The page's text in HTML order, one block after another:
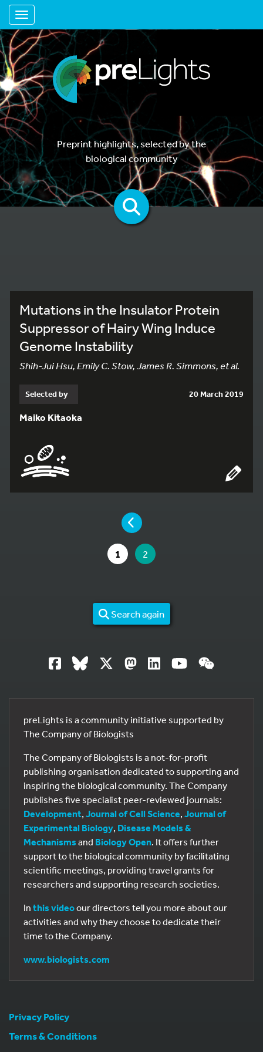
Toggle navigation
Preprint highlights, selected by the
biological community
Mutations in the Insulator Protein
Suppressor of Hairy Wing Induce
Genome Instability
Shih-Jui Hsu, Emily C. Stow, James R. Simmons, et al.
Selected by 20 March 2019
Maiko Kitaoka
YOU ARE ON PAGE 2 OF 2
PAGE
GO TO PAGE
1 YOU ARE ON PAGE
2
Search again
preLights is a community initiative supported by
The Company of Biologists
The Company of Biologists is a not-for-profit
publishing organisation dedicated to supporting and
inspiring the biological community. The Company
publishes five specialist peer-reviewed journals:
Development, Journal of Cell Science, Journal of
Experimental Biology, Disease Models &
Mechanisms and Biology Open. It offers further
support to the biological community by facilitating
scientific meetings, providing travel grants for
researchers and supporting research societies.
In this videoour directors tell you more about our
activities and why they choose to dedicate their
time to the Company.
www.biologists.com
Privacy Policy
Terms & Conditions